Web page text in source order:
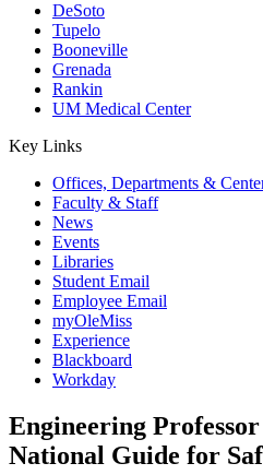
DeSoto
Tupelo
Booneville
Grenada
Rankin
UM Medical Center
Key Links
Offices, Departments &
Faculty & Staff
News
Events
Libraries
Student Email
Employee Email
myOleMiss
Experience
Blackboard
Workday
Engineering
National Guide for